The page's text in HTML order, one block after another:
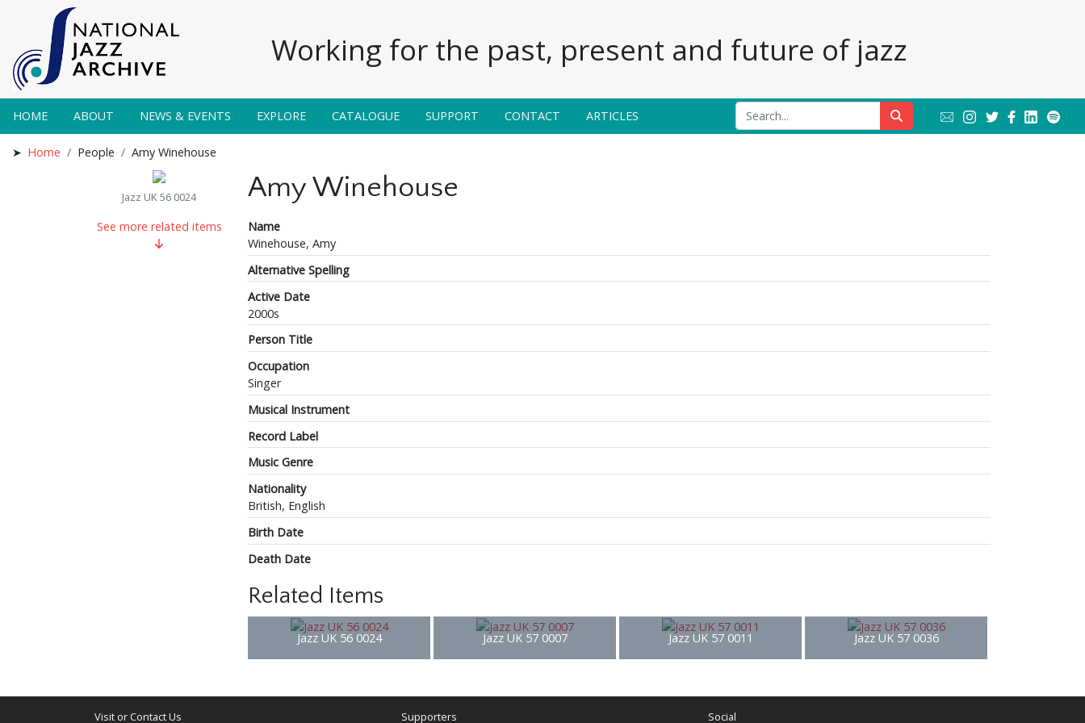
Working for the past, present and future of jazz
HOME ABOUT NEWS & EVENTS EXPLORE CATALOGUE SUPPORT CONTACT ARTICLES
Home People Amy Winehouse
Jazz UK 56 0024
See more related items
Amy Winehouse
Name
Winehouse, Amy
Alternative Spelling
Active Date
2000s
Person Title
Occupation
Singer
Musical Instrument
Record Label
Music Genre
Nationality
British, English
Birth Date
Death Date
Related Items
Jazz UK 56 0024 Jazz UK 57 0007 Jazz UK 57 0011 Jazz UK 57 0036
Visit or Contact Us Supporters Social